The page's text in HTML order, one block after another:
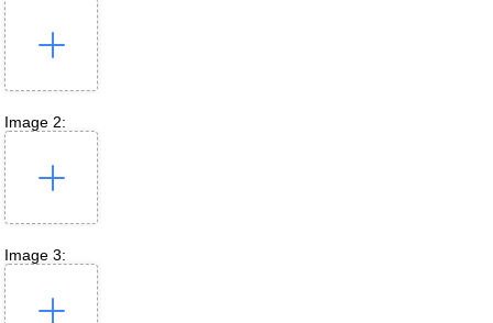
Image 2:
Image 3: